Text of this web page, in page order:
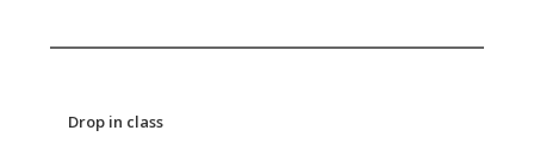
Drop in class